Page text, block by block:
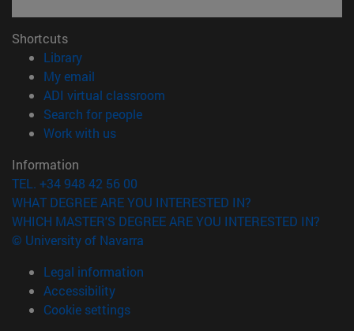
Shortcuts
Library(opens in new window)
My email
ADI virtual classroom
Search for people(opens in new window)
Work with us(opens in new window)
Information
TEL. +34 948 42 56 00
WHAT DEGREE ARE YOU INTERESTED IN?
WHICH MASTER'S DEGREE ARE YOU INTERESTED IN?
© University of Navarra
Legal information
Accessibility
Cookie settings